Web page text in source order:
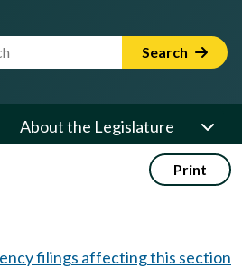
Search Term Search
About the Legislature
Print
filings affecting this section